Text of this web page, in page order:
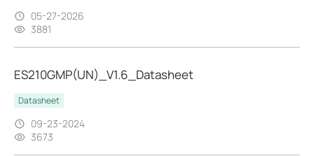
05-27-2026
3881
ES210GMP(UN)_V1.6_Datasheet
Datasheet
09-23-2024
3673